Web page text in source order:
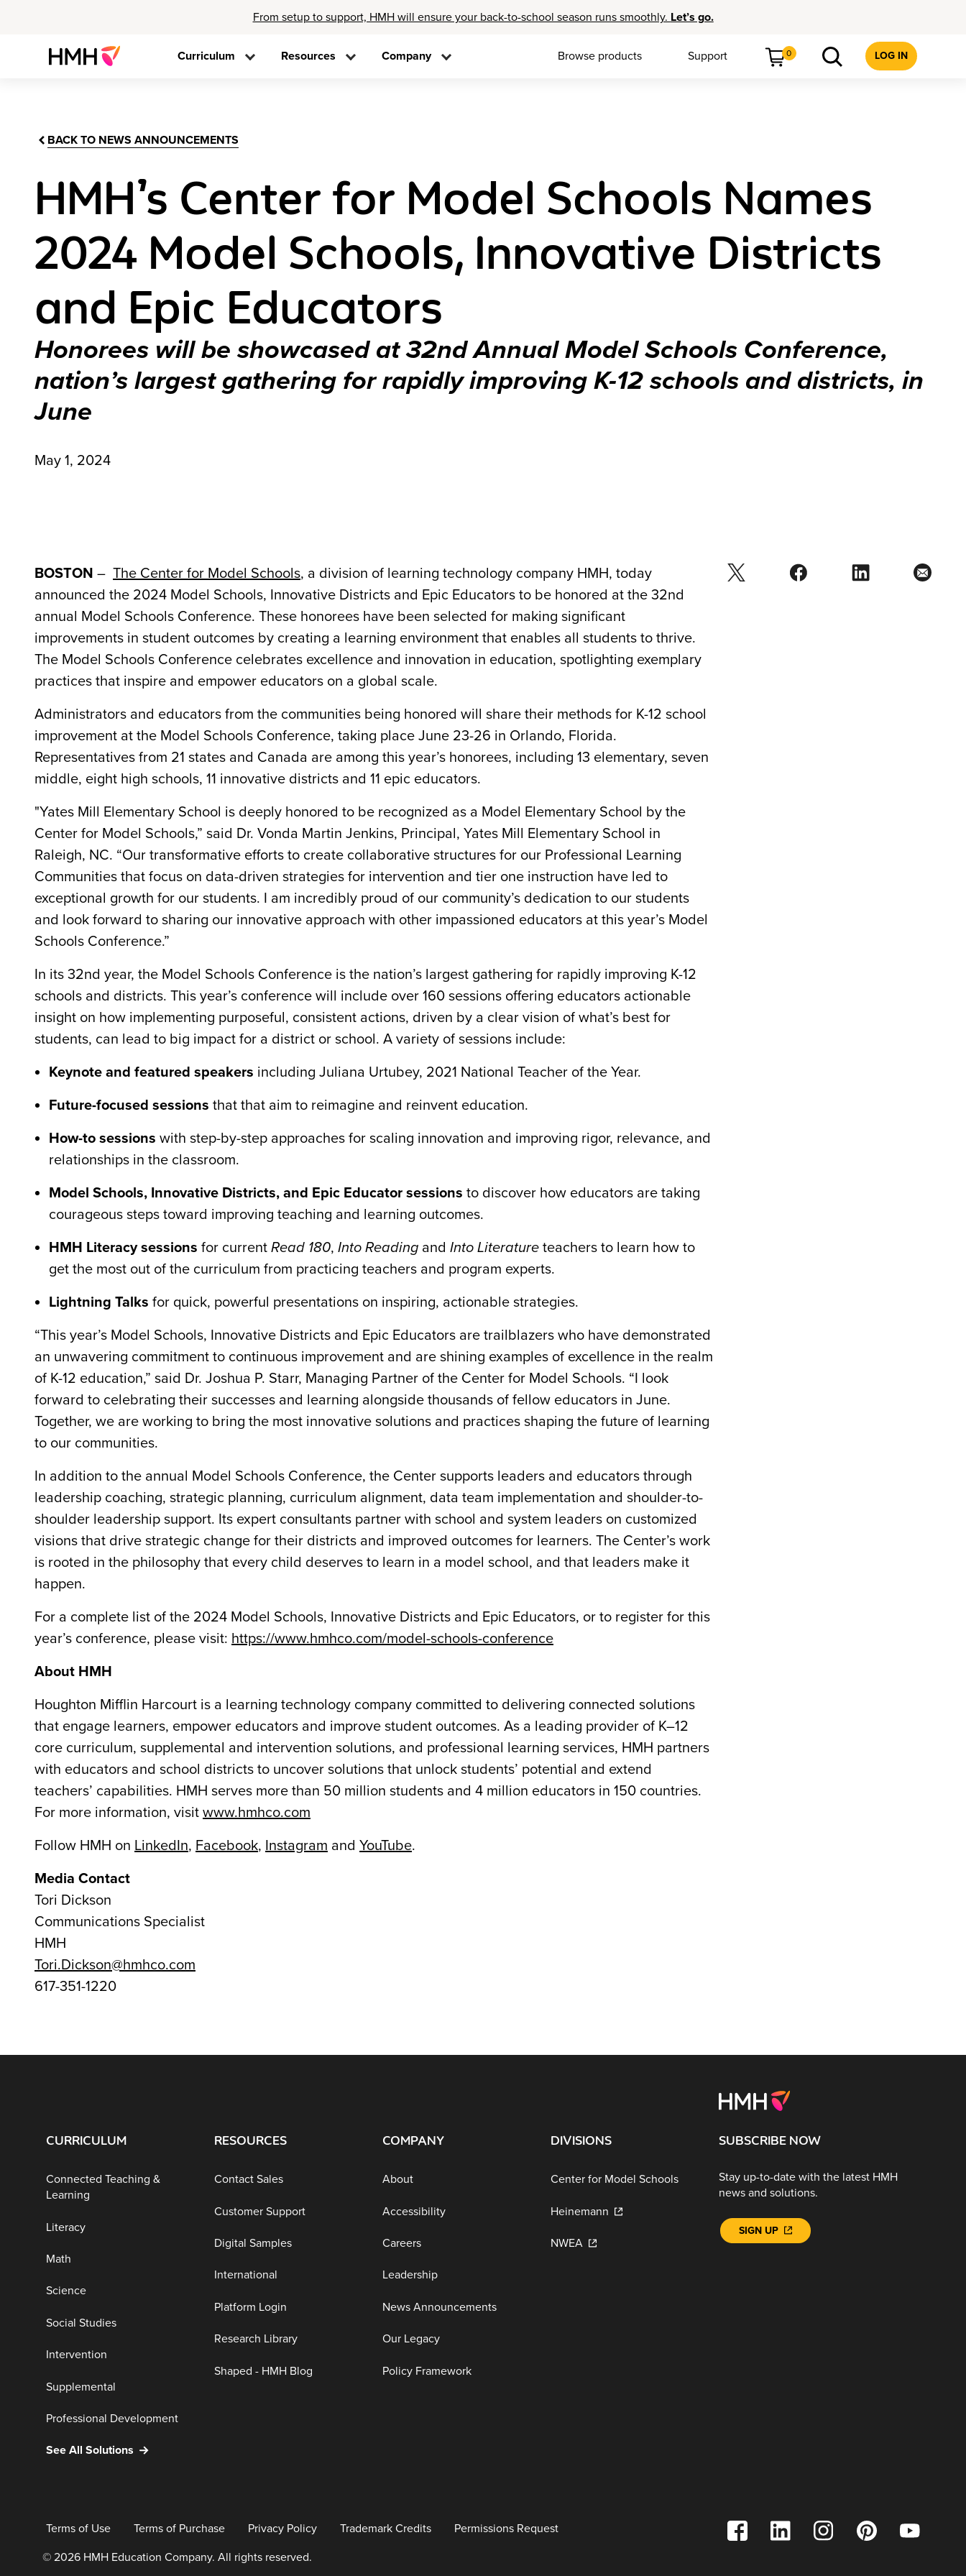
From setup to support, HMH will ensure your back-to-school season runs smoothly. Let’s go.
Curriculum Resources Company Browse products Support 0 LOG IN
BACK TO NEWS ANNOUNCEMENTS
HMH’s Center for Model Schools Names
2024 Model Schools, Innovative Districts
and Epic Educators
Honorees will be showcased at 32nd Annual Model Schools Conference,
nation’s largest gathering for rapidly improving K-12 schools and districts, in
June
May 1, 2024
BOSTON – The Center for Model Schools, a division of learning technology company HMH, today
announced the 2024 Model Schools, Innovative Districts and Epic Educators to be honored at the 32nd
annual Model Schools Conference. These honorees have been selected for making significant
improvements in student outcomes by creating a learning environment that enables all students to thrive.
The Model Schools Conference celebrates excellence and innovation in education, spotlighting exemplary
practices that inspire and empower educators on a global scale.
Administrators and educators from the communities being honored will share their methods for K-12 school
improvement at the Model Schools Conference, taking place June 23-26 in Orlando, Florida.
Representatives from 21 states and Canada are among this year’s honorees, including 13 elementary, seven
middle, eight high schools, 11 innovative districts and 11 epic educators.
"Yates Mill Elementary School is deeply honored to be recognized as a Model Elementary School by the
Center for Model Schools,” said Dr. Vonda Martin Jenkins, Principal, Yates Mill Elementary School in
Raleigh, NC. “Our transformative efforts to create collaborative structures for our Professional Learning
Communities that focus on data-driven strategies for intervention and tier one instruction have led to
exceptional growth for our students. I am incredibly proud of our community’s dedication to our students
and look forward to sharing our innovative approach with other impassioned educators at this year’s Model
Schools Conference.”
In its 32nd year, the Model Schools Conference is the nation’s largest gathering for rapidly improving K-12
schools and districts. This year’s conference will include over 160 sessions offering educators actionable
insight on how implementing purposeful, consistent actions, driven by a clear vision of what’s best for
students, can lead to big impact for a district or school. A variety of sessions include:
Keynote and featured speakers including Juliana Urtubey, 2021 National Teacher of the Year.
Future-focused sessions that that aim to reimagine and reinvent education.
How-to sessions with step-by-step approaches for scaling innovation and improving rigor, relevance, and
relationships in the classroom.
Model Schools, Innovative Districts, and Epic Educator sessions to discover how educators are taking
courageous steps toward improving teaching and learning outcomes.
HMH Literacy sessions for current Read 180, Into Reading and Into Literature teachers to learn how to
get the most out of the curriculum from practicing teachers and program experts.
Lightning Talks for quick, powerful presentations on inspiring, actionable strategies.
“This year’s Model Schools, Innovative Districts and Epic Educators are trailblazers who have demonstrated
an unwavering commitment to continuous improvement and are shining examples of excellence in the realm
of K-12 education,” said Dr. Joshua P. Starr, Managing Partner of the Center for Model Schools. “I look
forward to celebrating their successes and learning alongside thousands of fellow educators in June.
Together, we are working to bring the most innovative solutions and practices shaping the future of learning
to our communities.
In addition to the annual Model Schools Conference, the Center supports leaders and educators through
leadership coaching, strategic planning, curriculum alignment, data team implementation and shoulder-to-
shoulder leadership support. Its expert consultants partner with school and system leaders on customized
visions that drive strategic change for their districts and improved outcomes for learners. The Center’s work
is rooted in the philosophy that every child deserves to learn in a model school, and that leaders make it
happen.
For a complete list of the 2024 Model Schools, Innovative Districts and Epic Educators, or to register for this
year’s conference, please visit: https://www.hmhco.com/model-schools-conference
About HMH
Houghton Mifflin Harcourt is a learning technology company committed to delivering connected solutions
that engage learners, empower educators and improve student outcomes. As a leading provider of K–12
core curriculum, supplemental and intervention solutions, and professional learning services, HMH partners
with educators and school districts to uncover solutions that unlock students’ potential and extend
teachers’ capabilities. HMH serves more than 50 million students and 4 million educators in 150 countries.
For more information, visit www.hmhco.com
Follow HMH on LinkedIn, Facebook, Instagram and YouTube.
Media Contact
Tori Dickson
Communications Specialist
HMH
Tori.Dickson@hmhco.com
617-351-1220
CURRICULUM
Connected Teaching &
Learning
Literacy
Math
Science
Social Studies
Intervention
Supplemental
Professional Development
See All Solutions
RESOURCES
Contact Sales
Customer Support
Digital Samples
International
Platform Login
Research Library
Shaped - HMH Blog
COMPANY
About
Accessibility
Careers
Leadership
News Announcements
Our Legacy
Policy Framework
DIVISIONS
Center for Model Schools
Heinemann
NWEA
SUBSCRIBE NOW
Stay up-to-date with the latest HMH
news and solutions.
SIGN UP
Terms of Use Terms of Purchase Privacy Policy Trademark Credits Permissions Request
© 2026 HMH Education Company. All rights reserved.